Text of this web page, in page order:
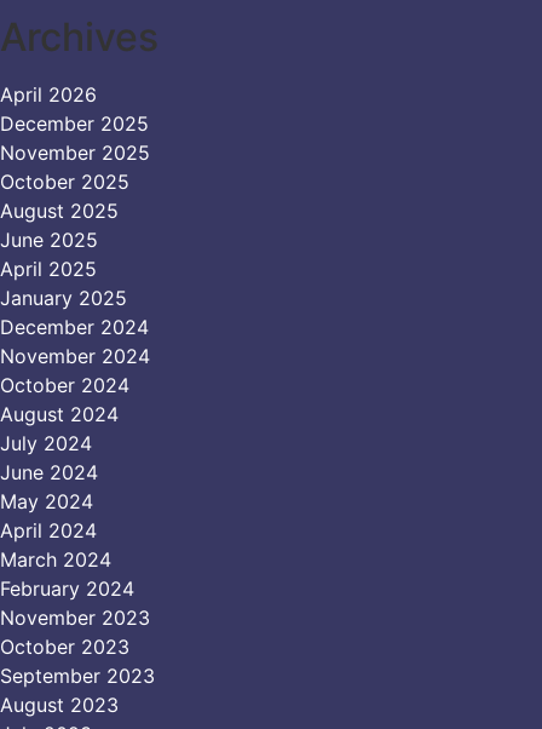
Archives
April 2026
December 2025
November 2025
October 2025
August 2025
June 2025
April 2025
January 2025
December 2024
November 2024
October 2024
August 2024
July 2024
June 2024
May 2024
April 2024
March 2024
February 2024
November 2023
October 2023
September 2023
August 2023